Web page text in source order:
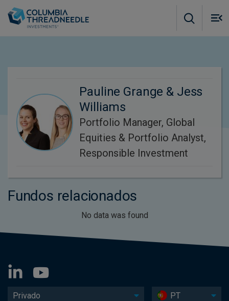
Pauline Grange & Jess
Williams
Portfolio Manager, Global
Equities & Portfolio Analyst,
Responsible Investment
Fundos relacionados
No data was found
Privado PT